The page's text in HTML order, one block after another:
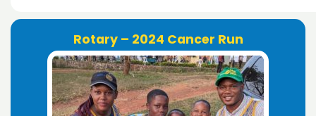
Rotary – 2024 Cancer Run